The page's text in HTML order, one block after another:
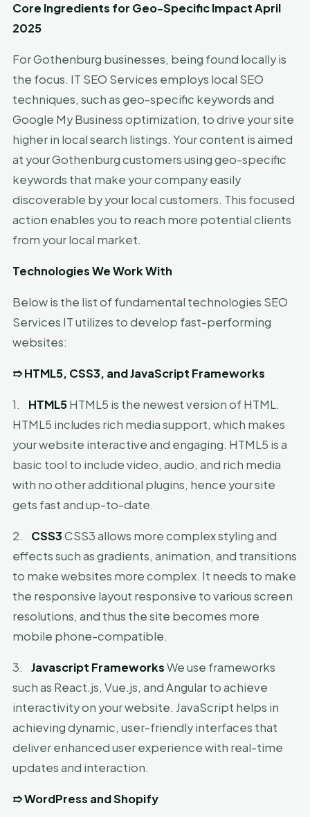
Core Ingredients for Geo-Specific Impact April
2025
For Gothenburg businesses, being found locally is
the focus. IT SEO Services employs local SEO
techniques, such as geo-specific keywords and
Google My Business optimization, to drive your site
higher in local search listings. Your content is aimed
at your Gothenburg customers using geo-specific
keywords that make your company easily
discoverable by your local customers. This focused
action enables you to reach more potential clients
from your local market.
Technologies We Work With
Below is the list of fundamental technologies SEO
Services IT utilizes to develop fast-performing
websites:
➱HTML5, CSS3, and JavaScript Frameworks
1. HTML5HTML5 is the newest version of HTML.
HTML5 includes rich media support, which makes
your website interactive and engaging. HTML5 is a
basic tool to include video, audio, and rich media
with no other additional plugins, hence your site
gets fast and up-to-date.
2. CSS3CSS3 allows more complex styling and
effects such as gradients, animation, and transitions
to make websites more complex. It needs to make
the responsive layout responsive to various screen
resolutions, and thus the site becomes more
mobile phone-compatible.
3. Javascript FrameworksWe use frameworks
such as React.js, Vue.js, and Angular to achieve
interactivity on your website. JavaScript helps in
achieving dynamic, user-friendly interfaces that
deliver enhanced user experience with real-time
updates and interaction.
➱WordPress and Shopify